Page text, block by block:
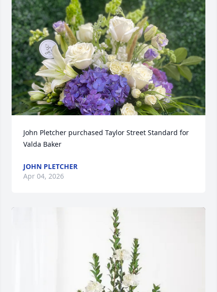
John Pletcher purchased Taylor Street Standard for
Valda Baker
JOHN PLETCHER
Apr 04, 2026